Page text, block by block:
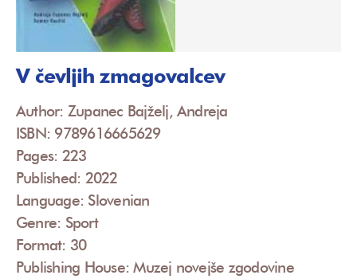
V čevljih zmagovalcev
Author: Zupanec Bajželj, Andreja
ISBN: 9789616665629
Pages: 223
Published: 2022
Language: Slovenian
Genre: Sport
Format: 30
Publishing House: Muzej novejše zgodovine